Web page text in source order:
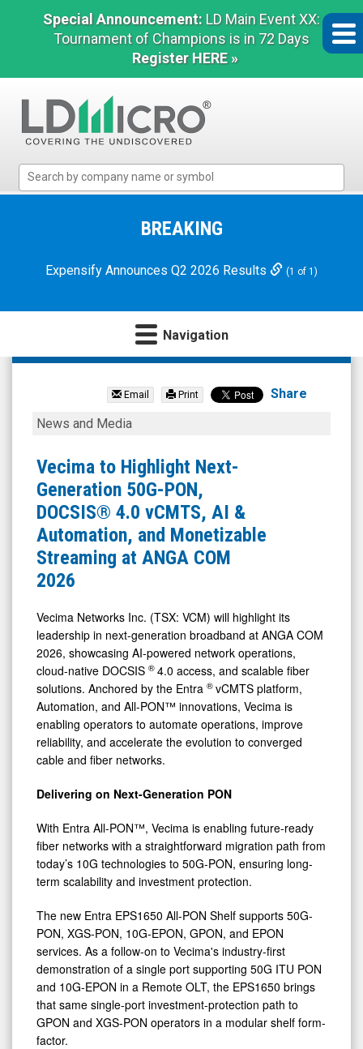
Special Announcement: LD Main Event XX:
Tournament of Champions is in 72 Days
Register HERE »
Micro
Microcap
BREAKING
Expensify Announces Q2 2026 Results (1 of 1)
Navigation
Vecima
Inc.
(TSX:
VCM.TO)
News
Media
Detail
View
Email Print Share
Vecima
Highlight
Next-
Generation
50G-
PON,
DOCSIS®
vCMTS,
AI
&
Automation,
and
Monetizable
Streaming
ANGA
COM
2026
News and Media
Vecima to Highlight Next-
Generation 50G-PON,
DOCSIS® 4.0 vCMTS, AI &
Automation, and Monetizable
Streaming at ANGA COM
2026
Vecima Networks Inc. (TSX: VCM) will highlight its
leadership in next-generation broadband at ANGA COM
2026, showcasing AI-powered network operations,
cloud-native DOCSIS ® 4.0 access, and scalable fiber
solutions. Anchored by the Entra ® vCMTS platform,
Automation, and All-PON™ innovations, Vecima is
enabling operators to automate operations, improve
reliability, and accelerate the evolution to converged
cable and fiber networks.
Delivering on Next-Generation PON
With Entra All-PON™, Vecima is enabling future-ready
fiber networks with a straightforward migration path from
today’s 10G technologies to 50G-PON, ensuring long-
term scalability and investment protection.
The new Entra EPS1650 All-PON Shelf supports 50G-
PON, XGS-PON, 10G-EPON, GPON, and EPON
services. As a follow-on to Vecima's industry-first
demonstration of a single port supporting 50G ITU PON
and 10G-EPON in a Remote OLT, the EPS1650 brings
that same single-port investment-protection path to
GPON and XGS-PON operators in a modular shelf form-
factor.